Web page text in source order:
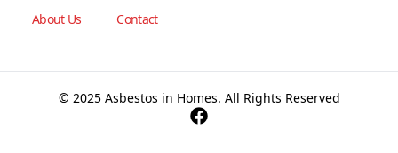
About Us
Contact
© 2025 Asbestos in Homes. All Rights Reserved